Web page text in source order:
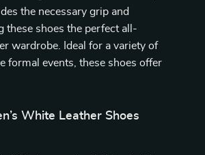
the necessary grip and
these shoes the perfect all-
wardrobe. Ideal for a variety of
formal events, these shoes offer
White Leather Shoes